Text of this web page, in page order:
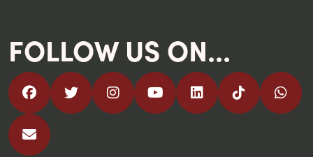
FOLLOW US ON...